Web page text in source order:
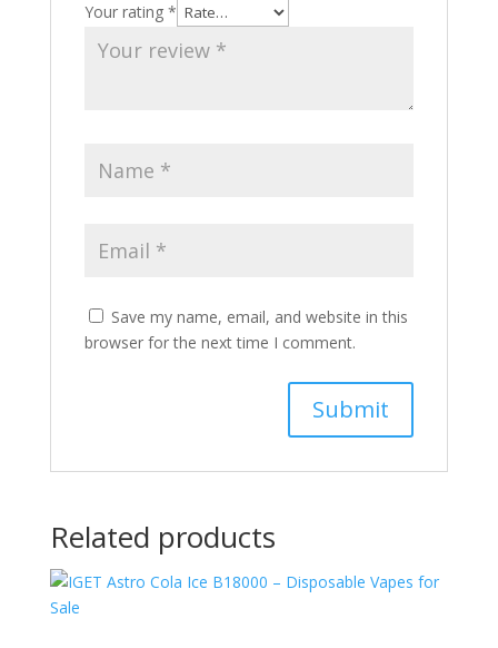
Your rating *
Save my name, email, and website in this
browser for the next time I comment.
Related products